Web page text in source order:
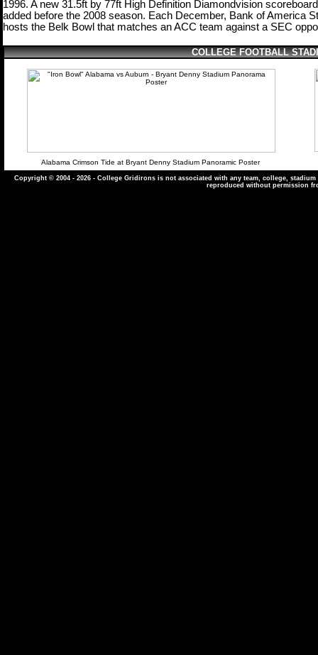
1996. A new 31.5ft by 77ft High Definition Diamondvision
added before the 2008 season. Each December, Bank of America
hosts the Belk Bowl that matches an ACC team against a SEC op
COLLEGE FOOTBALL
Alabama Crimson Tide at Bryant Denny Stadium Panoramic Poster
Copyright © 2004- 2026 - College Gridirons is not associated with any team, college,
reproduced without permission